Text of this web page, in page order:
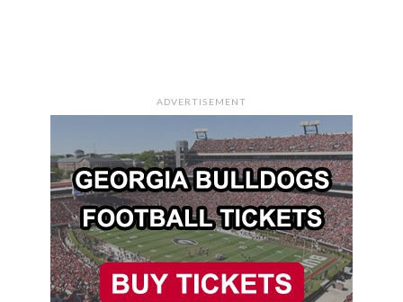
ADVERTISEMENT